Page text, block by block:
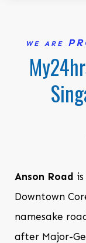
WE ARE
Anson Road
Downtown
namesake
after Major-